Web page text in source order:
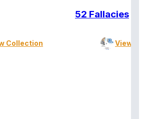
Collection
52 Fallacies
View